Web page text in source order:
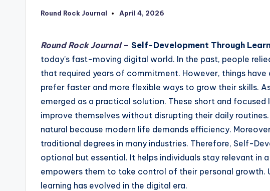
Posted
Round Rock Journal April 4, 2026
Round Rock Journal– Self-Development Through
today’s fast-moving digital world. In the past, people
that required years of commitment. However, things
prefer faster and more flexible ways to grow their skills.
emerged as a practical solution. These short and
improve themselves without disrupting their daily
natural because modern life demands efficiency.
traditional degrees in many industries. Therefore, Self-
optional but essential. It helps individuals stay relevant in
empowers them to take control of their personal
learning has evolved in the digital era.